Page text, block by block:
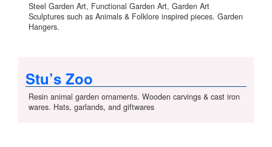
Steel Garden Art, Functional Garden Art, Garden Art
Sculptures such as Animals & Folklore inspired pieces. Garden
Hangers.
Stu’s Zoo
Resin animal garden ornaments. Wooden carvings & cast iron
wares. Hats, garlands, and giftwares